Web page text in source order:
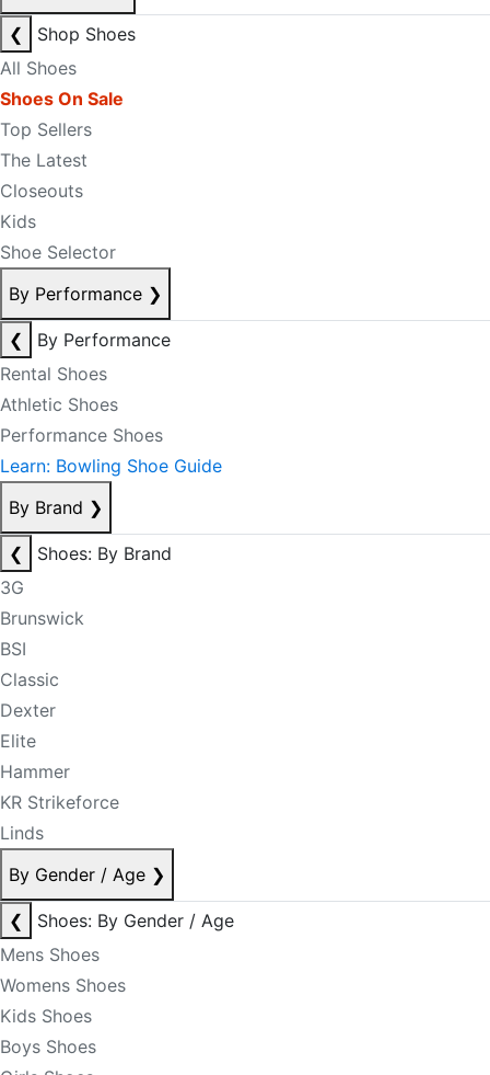
❮
Shop Shoes
All Shoes
Shoes On Sale
Top Sellers
The Latest
Closeouts
Kids
Shoe Selector
By Performance ❯
❮
By Performance
Rental Shoes
Athletic Shoes
Performance Shoes
Learn: Bowling Shoe Guide
By Brand ❯
❮
Shoes: By Brand
3G
Brunswick
BSI
Classic
Dexter
Elite
Hammer
KR Strikeforce
Linds
By Gender / Age ❯
❮
Shoes: By Gender / Age
Mens Shoes
Womens Shoes
Kids Shoes
Boys Shoes